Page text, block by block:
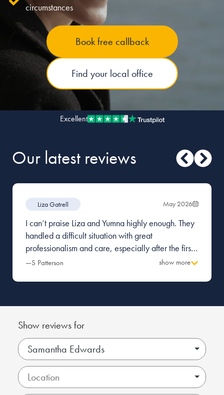
Our people
About us
Careers
Stowe Support
Contact
circumstances
Book free callback
Find your local office
Excellent
Our latest reviews
Liza Gatrell May 2026
I can’t praise Liza and Yumna highly enough. They
handled a difficult situation with great
professionalism and care, especially after the first
firm I was with made a terrible mess and caused a
Everything was managed with pragmatism and
—S Patterson show more
Show reviews for
Samantha Edwards